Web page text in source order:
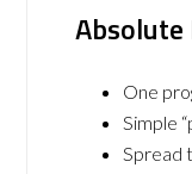
Absolute
One
Simple
Spread